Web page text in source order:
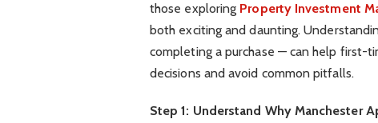
those exploring Property Investment
both exciting and daunting.
completing a purchase — can help first-
decisions and avoid common pitfalls.
Step 1: Understand Why Manchester